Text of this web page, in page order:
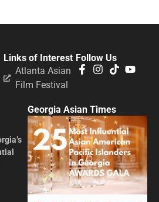
Follow Us
Links of Interest
Atlanta Asian
Film Festival
Georgia Asian Times